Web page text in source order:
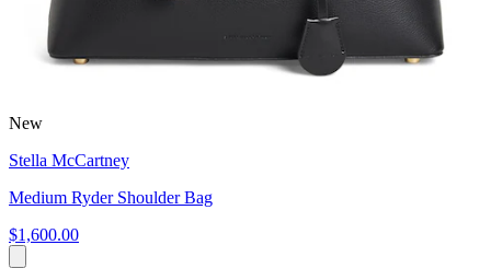
New
Stella McCartney
Medium Ryder Shoulder Bag
$1,600.00